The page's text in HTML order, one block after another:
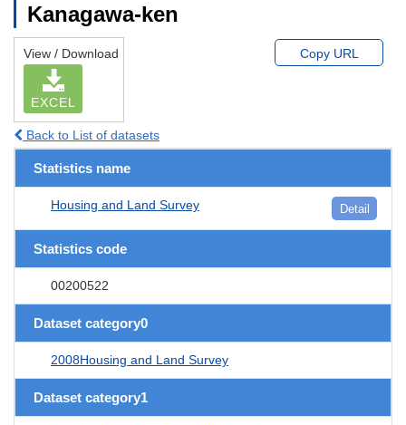
Kanagawa-ken
View / Download
EXCEL
Copy URL
Back to List of datasets
Statistics name
Housing and Land Survey Detail
Statistics code
00200522
Dataset category0
2008Housing and Land Survey
Dataset category1